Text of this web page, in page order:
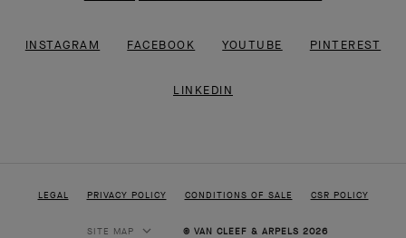
INSTAGRAM FACEBOOK YOUTUBE PINTEREST
LINKEDIN
LEGAL PRIVACY POLICY CONDITIONS OF SALE CSR POLICY
SITE MAP © VAN CLEEF & ARPELS 2026